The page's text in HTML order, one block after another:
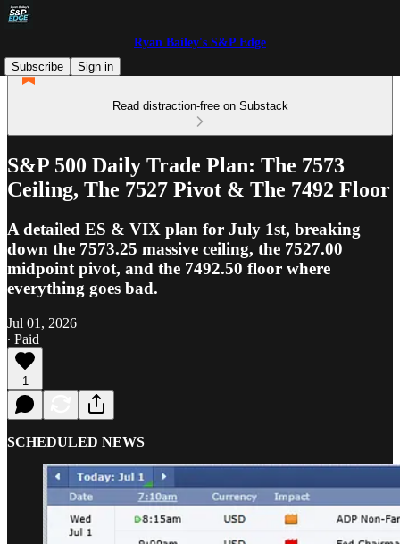
Ryan Bailey's S&P Edge
Subscribe
Sign in
Read distraction-free on Substack
S&P 500 Daily Trade Plan: The 7573
Ceiling, The 7527 Pivot & The 7492 Floor
A detailed ES & VIX plan for July 1st, breaking
down the 7573.25 massive ceiling, the 7527.00
midpoint pivot, and the 7492.50 floor where
everything goes bad.
Jul 01, 2026
∙ Paid
1
SCHEDULED NEWS